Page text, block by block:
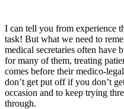
I can tell you from experience
task! But what we need to
medical secretaries often have
for many of them, treating
comes before their medico-
don’t get put off if you don’t
occasion and to keep trying
through.